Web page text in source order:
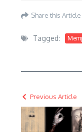
Share this Article
Tagged:
Previous Article